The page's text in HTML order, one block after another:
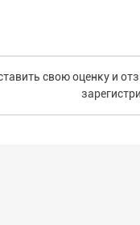
свою оценку и